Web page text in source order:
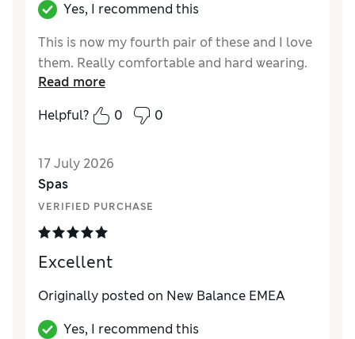
Yes, I recommend this
This is now my fourth pair of these and I love
them. Really comfortable and hard wearing.
Read more
Helpful?
0 0
17 July 2026
Spas
VERIFIED PURCHASE
Excellent
Originally posted on New Balance EMEA
Yes, I recommend this